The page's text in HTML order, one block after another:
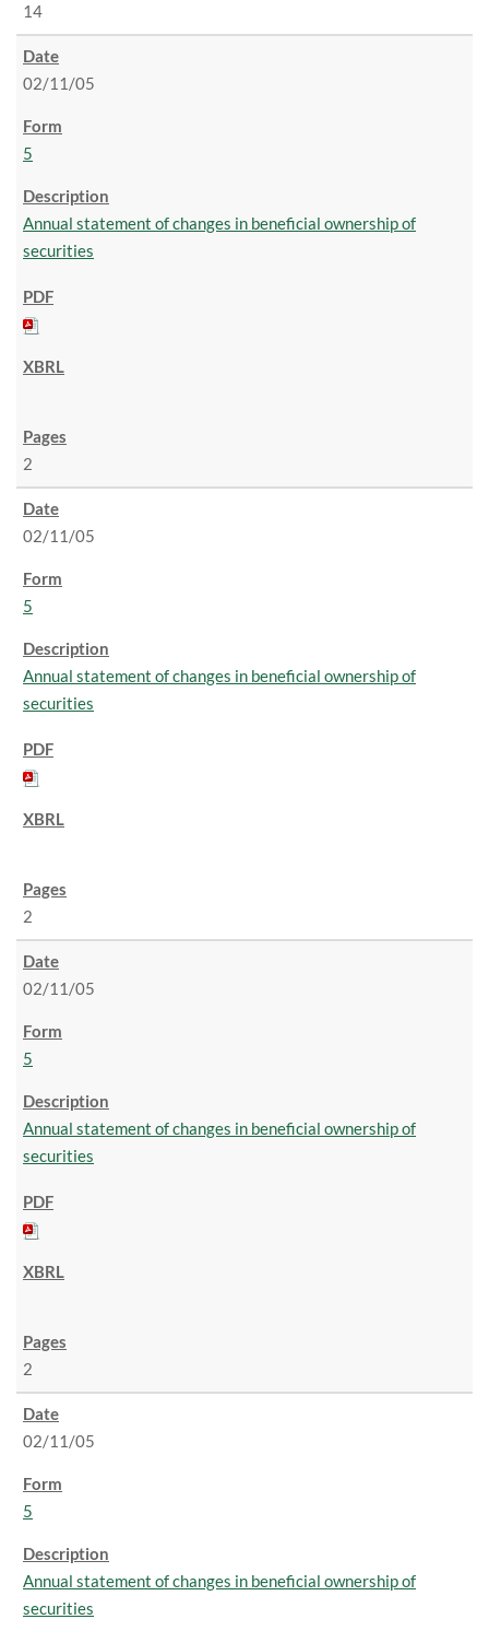
14
02/11/05
5
Annual statement of changes in beneficial ownership of
securities
2
02/11/05
5
Annual statement of changes in beneficial ownership of
securities
2
02/11/05
5
Annual statement of changes in beneficial ownership of
securities
2
02/11/05
5
Annual statement of changes in beneficial ownership of
securities